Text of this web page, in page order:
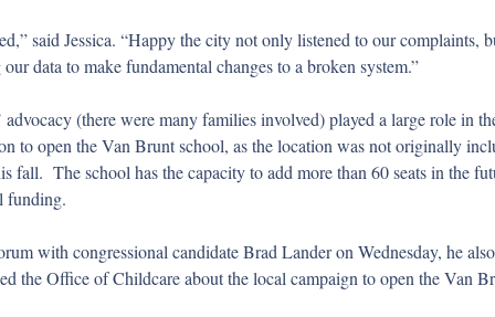
said Jessica. “Happy the city not only listened to our complaints,
data to make fundamental changes to a broken system.”
advocacy (there were many families involved) played a large role in
to open the Van Brunt school, as the location was not originally
fall.  The school has the capacity to add more than 60 seats in the
funding.
with congressional candidate Brad Lander on Wednesday, he
the Office of Childcare about the local campaign to open the Van